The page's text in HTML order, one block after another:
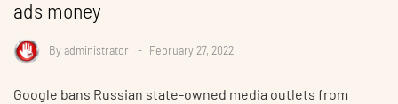
ads money
By administrator February 27, 2022
Google bans Russian state-owned media outlets from